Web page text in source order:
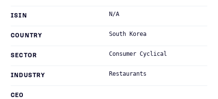
ISIN N/A
COUNTRY South Korea
SECTOR Consumer Cyclical
INDUSTRY Restaurants
CEO